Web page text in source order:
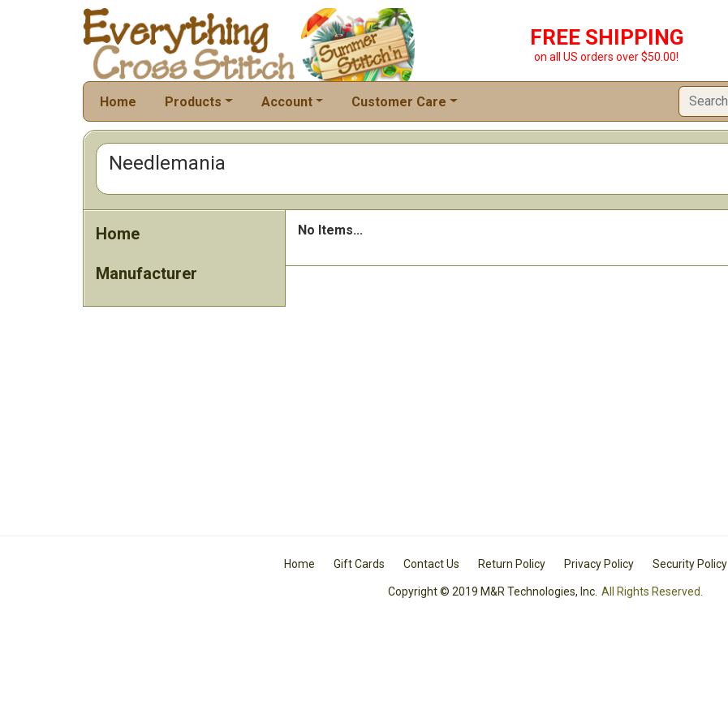
FREE SHIPPING
on all US orders over $50.00!
Home Products Account Customer Care
Needlemania
Home
Manufacturer
No Items...
Home Gift Cards Contact Us Return Policy Privacy Policy Security Policy
Copyright © 2019 M&R Technologies, Inc. All Rights Reserved.